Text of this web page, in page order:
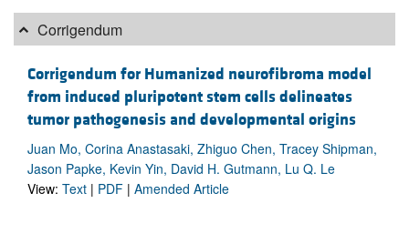
Corrigendum
Corrigendum for Humanized neurofibroma model
from induced pluripotent stem cells delineates
tumor pathogenesis and developmental origins
Juan Mo, Corina Anastasaki, Zhiguo Chen, Tracey Shipman,
Jason Papke, Kevin Yin, David H. Gutmann, Lu Q. Le
View: Text | PDF | Amended Article